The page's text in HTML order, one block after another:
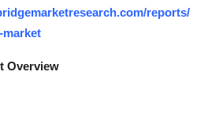
reports/
market
Overview